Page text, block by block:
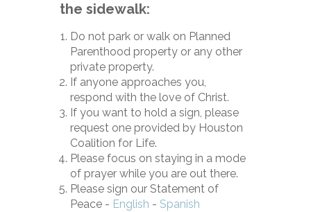
the sidewalk:
Do not park or walk on Planned
Parenthood property or any other
private property.
If anyone approaches you,
respond with the love of Christ.
If you want to hold a sign, please
request one provided by Houston
Coalition for Life.
Please focus on staying in a mode
of prayer while you are out there.
Please sign our Statement of
Peace - English -Spanish